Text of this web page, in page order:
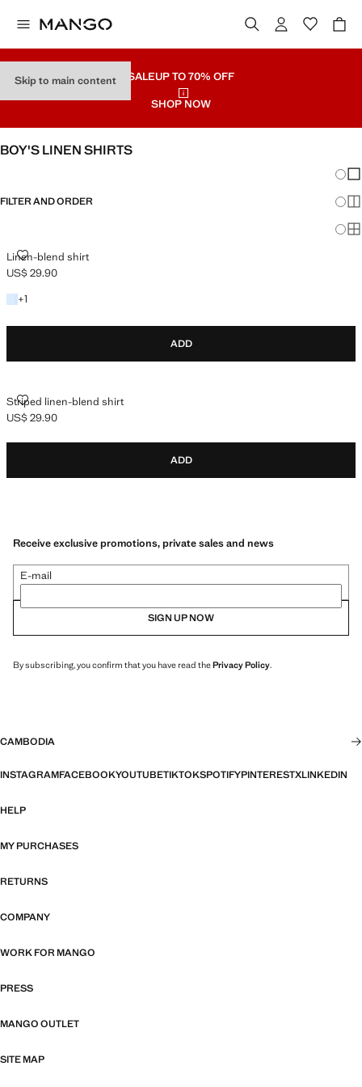
Skip to main content SALEUP TO 70% OFF
SHOP NOW
BOY'S LINEN SHIRTS
FILTER AND ORDER
Linen-blend shirt
LINEN-BLEND SHIRT
Current price [US$ 29.90 ]
US$ 29.90
+1
+1 colour
ADD
Striped linen-blend shirt
STRIPED LINEN-BLEND SHIRT
Current price [US$ 29.90 ]
US$ 29.90
ADD
Receive exclusive promotions, private sales and news
E-mail
SIGN UP NOW
By subscribing, you confirm that you have read thePrivacy Policy.
CAMBODIA
INSTAGRAMFACEBOOKYOUTUBETIKTOKSPOTIFYPINTERESTXLINKEDIN
HELP
MY PURCHASES
RETURNS
COMPANY
WORK FOR MANGO
PRESS
MANGO OUTLET
SITE MAP